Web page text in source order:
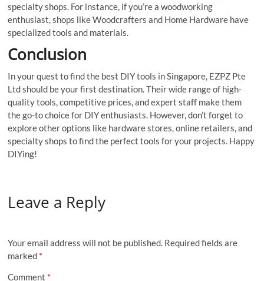
specialty shops. For instance, if you’re a woodworking
enthusiast, shops like Woodcrafters and Home Hardware have
specialized tools and materials.
Conclusion
In your quest to find the best DIY tools in Singapore, EZPZ Pte
Ltd should be your first destination. Their wide range of high-
quality tools, competitive prices, and expert staff make them
the go-to choice for DIY enthusiasts. However, don’t forget to
explore other options like hardware stores, online retailers, and
specialty shops to find the perfect tools for your projects. Happy
DIYing!
Leave a Reply
Your email address will not be published. Required fields are
marked *
Comment *